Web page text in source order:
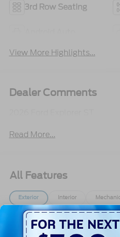
3rd Row Seating
View More Highlights...
Dealer Comments
Read More...
All Features
Exterior Interior
Autolamp Auto On/Off
Beam Auto High-Beam